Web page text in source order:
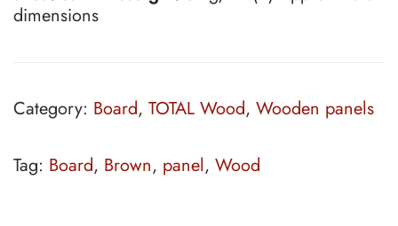
dimensions
Category: Board, TOTAL Wood, Wooden panels
Tag: Board, Brown, panel, Wood